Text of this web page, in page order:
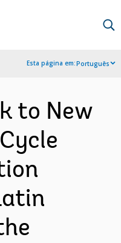
Esta página em:Português
to New